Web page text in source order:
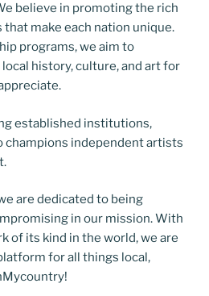
believe in promoting the rich
make each nation unique.
programs, we aim to
history, culture, and art for
established institutions,
champions independent artists
are dedicated to being
in our mission. With
of its kind in the world, we are
for all things local,